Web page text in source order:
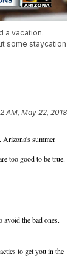
a vacation.
some staycation
AM, May 22, 2018
Arizona's summer
too good to be true.
the bad ones.
to get you in the